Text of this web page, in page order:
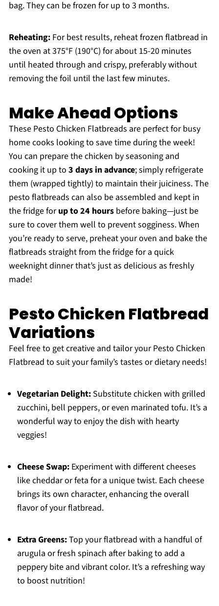
bag. They can be frozen for up to 3 months.
Reheating:For best results, reheat frozen flatbread in
the oven at 375°F (190°C) for about 15-20 minutes
until heated through and crispy, preferably without
removing the foil until the last few minutes.
Make Ahead Options
These Pesto Chicken Flatbreads are perfect for busy
home cooks looking to save time during the week!
You can prepare the chicken by seasoning and
cooking it up to 3 days in advance; simply refrigerate
them (wrapped tightly) to maintain their juiciness. The
pesto flatbreads can also be assembled and kept in
the fridge forup to 24 hoursbefore baking—just be
sure to cover them well to prevent sogginess. When
you’re ready to serve, preheat your oven and bake the
flatbreads straight from the fridge for a quick
weeknight dinner that’s just as delicious as freshly
made!
Pesto Chicken Flatbread
Variations
Feel free to get creative and tailor your Pesto Chicken
Flatbread to suit your family’s tastes or dietary needs!
Vegetarian Delight:Substitute chicken with grilled
zucchini, bell peppers, or even marinated tofu. It’s a
wonderful way to enjoy the dish with hearty
veggies!
Cheese Swap:Experiment with different cheeses
like cheddar or feta for a unique twist. Each cheese
brings its own character, enhancing the overall
flavor of your flatbread.
Extra Greens:Top your flatbread with a handful of
arugula or fresh spinach after baking to add a
peppery bite and vibrant color. It’s a refreshing way
to boost nutrition!